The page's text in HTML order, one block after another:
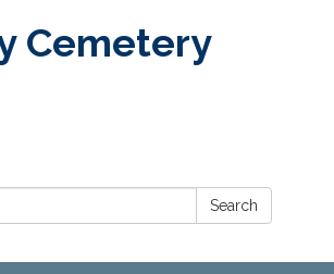
Cemetery
Search